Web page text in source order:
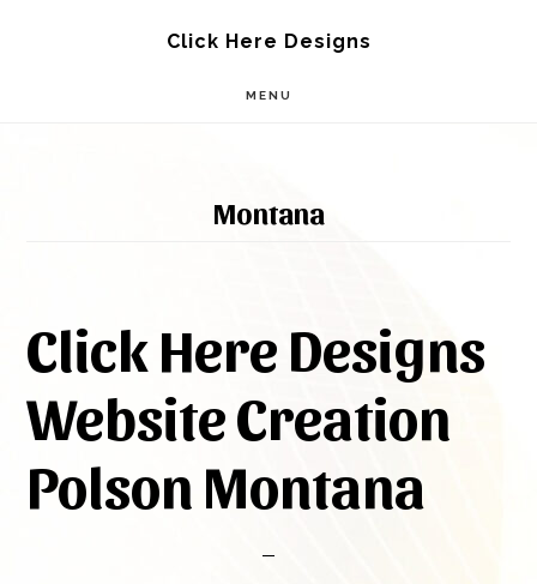
Click Here Designs
MENU
Montana
Click Here Designs
Website Creation
Polson Montana